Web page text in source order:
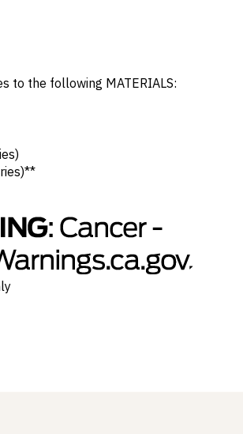
to the following MATERIALS: